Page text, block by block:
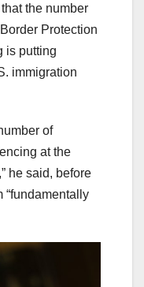
the number
Protection
is putting
immigration
of
at the
he said, before
“fundamentally